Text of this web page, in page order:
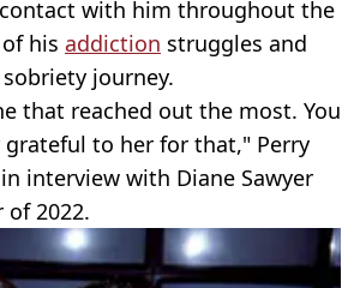
with him throughout the
his addiction struggles and
journey.
that reached out the most. You
grateful to her for that," Perry
interview with Diane Sawyer
of 2022.